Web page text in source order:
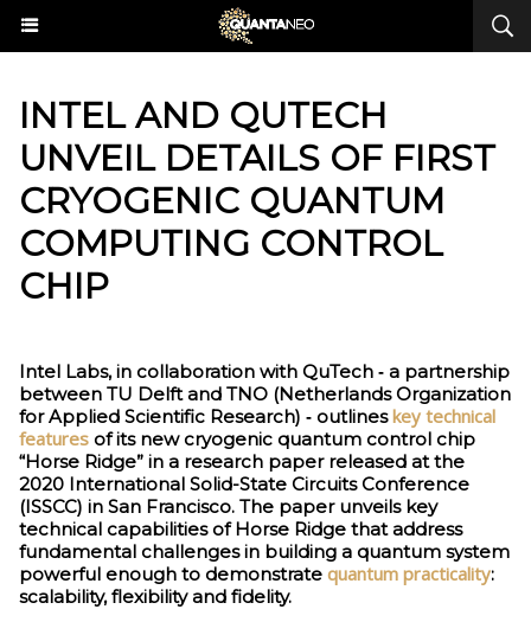
INTEL AND QUTECH
UNVEIL DETAILS OF FIRST
CRYOGENIC QUANTUM
COMPUTING CONTROL
CHIP
Intel Labs, in collaboration with QuTech ‑ a partnership
between TU Delft and TNO (Netherlands Organization
for Applied Scientific Research) ‑ outlineskey technical
features of its new cryogenic quantum control chip
“Horse Ridge” in a research paper released at the
2020 International Solid-State Circuits Conference
(ISSCC) in San Francisco. The paper unveils key
technical capabilities of Horse Ridge that address
fundamental challenges in building a quantum system
powerful enough to demonstrate quantum practicality:
scalability, flexibility and fidelity.